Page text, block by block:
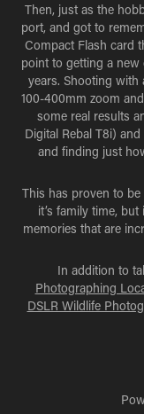
Then, just as the
port, and got to
Compact Flash card
point to getting a new
years. Shooting with
100-400mm zoom
some real results
Digital Rebal T8i)
and finding just
This has proven to
it’s family time,
memories that are
In addition to
Photographing
DSLR Wildlife